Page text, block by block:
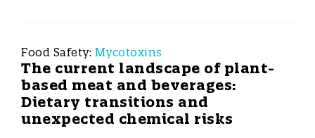
Food Safety: Mycotoxins
The current landscape of plant-
based meat and beverages:
Dietary transitions and
unexpected chemical risks